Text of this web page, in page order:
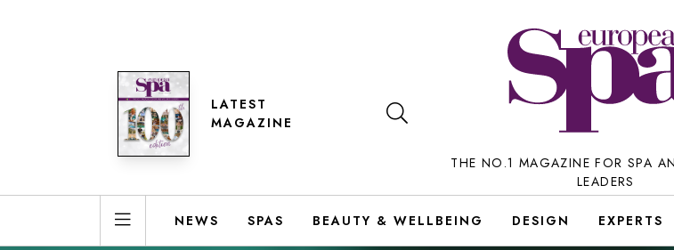
LATEST
MAGAZINE
THE NO.1 MAGAZINE FOR SPA
LEADERS
NEWS SPAS BEAUTY & WELLBEING DESIGN EXPERTS